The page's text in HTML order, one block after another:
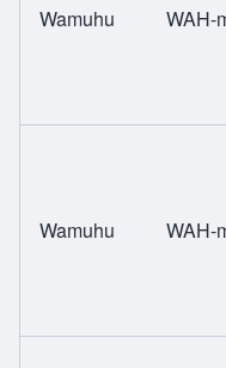
Wamuhu WAH-
Wamuhu WAH-